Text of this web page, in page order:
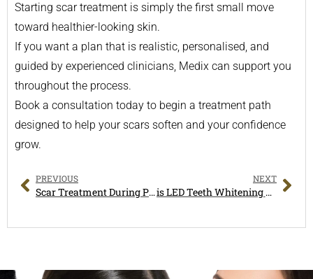
Starting scar treatment is simply the first small move
toward healthier-looking skin.
If you want a plan that is realistic, personalised, and
guided by experienced clinicians, Medix can support you
throughout the process.
Book a consultation today to begin a treatment path
designed to help your scars soften and your confidence
grow.
PREVIOUS
Scar Treatment During Pregnancy: What You Need to Know
NEXT
is LED Teeth Whitening Worth It? A Complete Guide for Melbourne Smiles